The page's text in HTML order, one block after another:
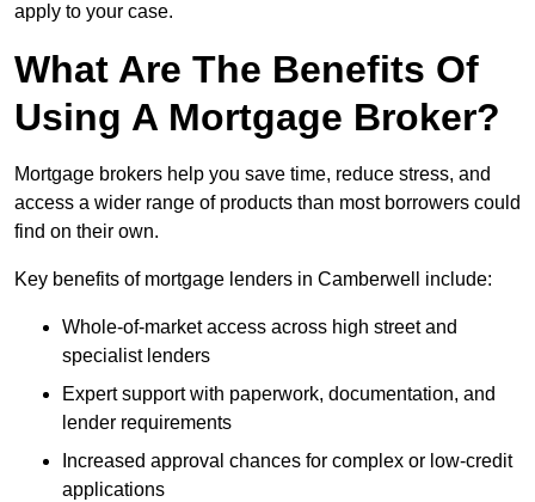
apply to your case.
What Are The Benefits Of
Using A Mortgage Broker?
Mortgage brokers help you save time, reduce stress, and
access a wider range of products than most borrowers could
find on their own.
Key benefits of mortgage lenders in Camberwell include:
Whole-of-market access across high street and
specialist lenders
Expert support with paperwork, documentation, and
lender requirements
Increased approval chances for complex or low-credit
applications